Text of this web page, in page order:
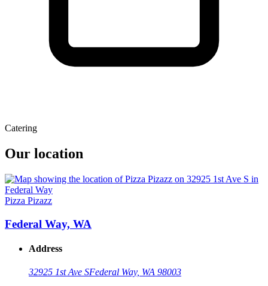
Catering
Our location
Pizza Pizazz
Federal Way, WA
Address
32925 1st Ave SFederal Way, WA 98003